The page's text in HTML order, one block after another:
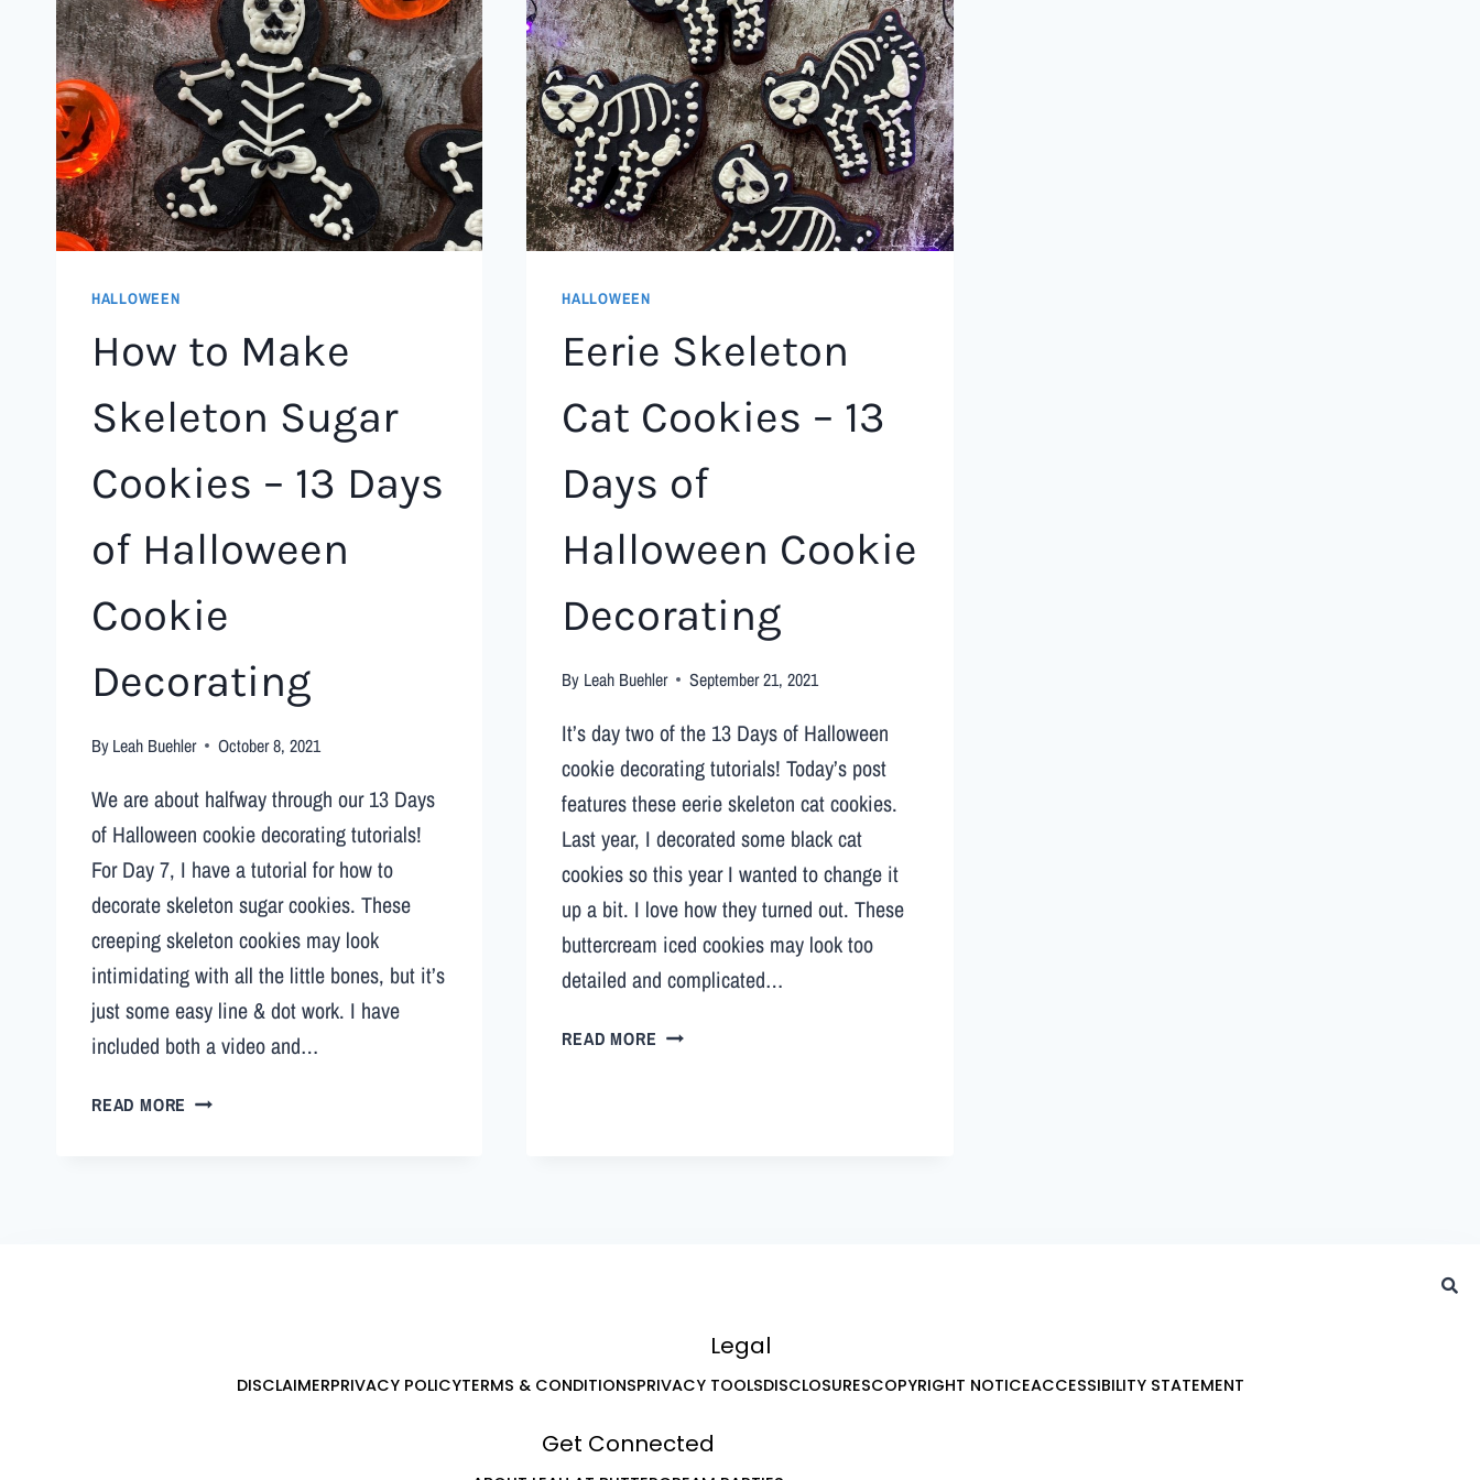
HALLOWEEN
How to Make
Skeleton Sugar
Cookies – 13 Days
of Halloween
Cookie
Decorating
ByLeah Buehler October 8, 2021
We are about halfway through our 13 Days
of Halloween cookie decorating tutorials!
For Day 7, I have a tutorial for how to
decorate skeleton sugar cookies. These
creeping skeleton cookies may look
intimidating with all the little bones, but it’s
just some easy line & dot work. I have
included both a video and…
READ MORE
HALLOWEEN
Eerie Skeleton
Cat Cookies – 13
Days of
Halloween Cookie
Decorating
By Leah Buehler September 21, 2021
It’s day two of the 13 Days of Halloween
cookie decorating tutorials! Today’s post
features these eerie skeleton cat cookies.
Last year, I decorated some black cat
cookies so this year I wanted to change it
up a bit. I love how they turned out. These
buttercream iced cookies may look too
detailed and complicated…
READ MORE
Legal
DISCLAIMERPRIVACY POLICYTERMS & CONDITIONSPRIVACY TOOLSDISCLOSURESCOPYRIGHT NOTICEACCESSIBILITY STATEMENT
Get Connected